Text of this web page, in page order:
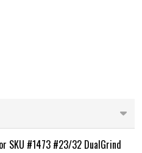
SKU #1473 #23/32 DualGrind